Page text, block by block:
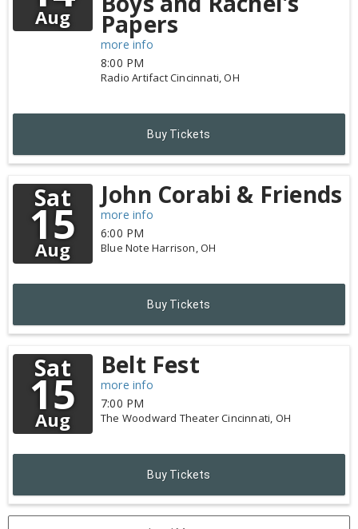
Aug Papers
more info
Buy Tickets
8:00 PM
Radio ArtifactCincinnati,OH
Sat
15
Aug
John Corabi & Friends
more info
Buy Tickets
6:00 PM
Blue Note Harrison,OH
Sat
15
Aug
Belt Fest
more info
Buy Tickets
7:00 PM
The Woodward TheaterCincinnati, OH